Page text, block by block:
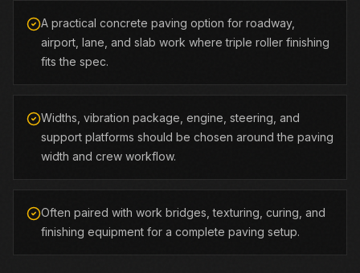
A practical concrete paving option for roadway,
airport, lane, and slab work where triple roller finishing
fits the spec.
Widths, vibration package, engine, steering, and
support platforms should be chosen around the paving
width and crew workflow.
Often paired with work bridges, texturing, curing, and
finishing equipment for a complete paving setup.